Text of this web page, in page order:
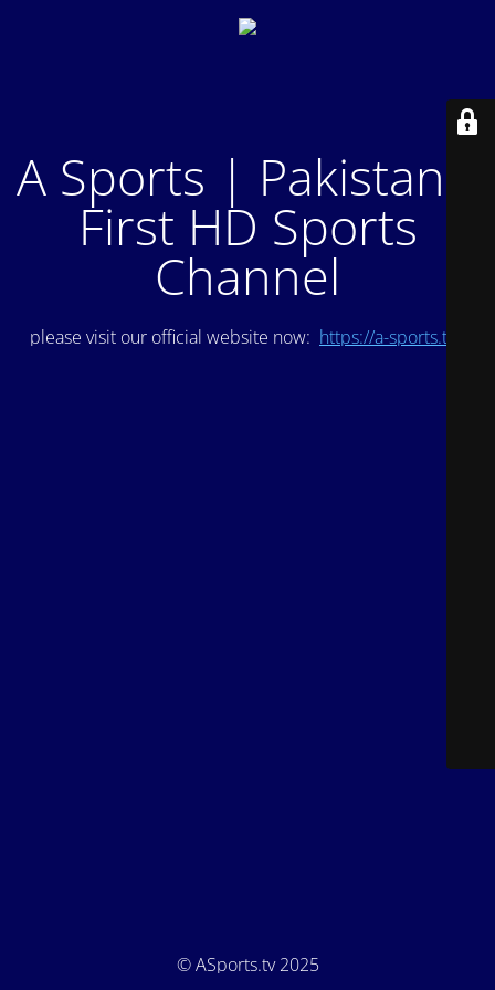
A Sports | Pakistan's
First HD Sports
Channel
please visit our official website now: https://a-sports.tv/
© ASports.tv 2025